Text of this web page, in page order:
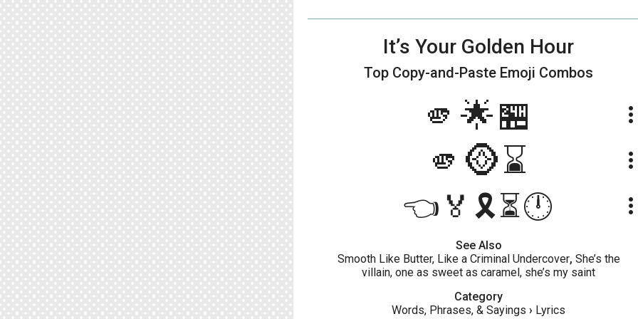
It’s Your Golden Hour
Top Copy-and-Paste Emoji Combos
🫵🌟🏪 more_vert
🫵🪙⌛ more_vert
👈🏅🎗⏳🕛 more_vert
See Also
Smooth Like Butter, Like a Criminal Undercover, She’s the
villain, one as sweet as caramel, she’s my saint
Category
Words, Phrases, & Sayings › Lyrics